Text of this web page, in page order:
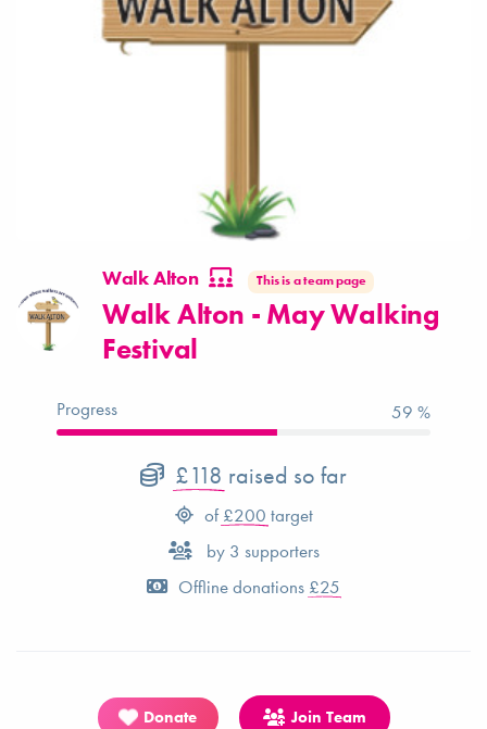
Walk Alton This is a team page
Walk Alton - May Walking
Festival
Progress 59 %
£118 raised so far
of £200 target
by 3 supporters
Offline donations £25
Donate Join Team